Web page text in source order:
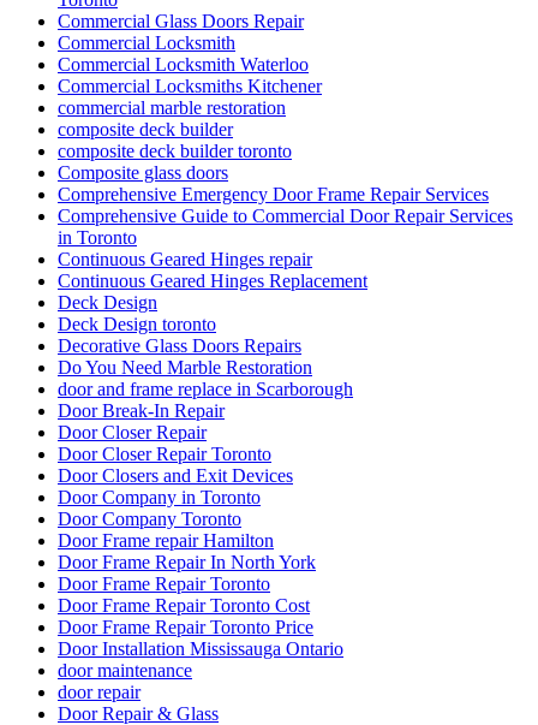
Commercial Glass Doors Repair
Commercial Locksmith
Commercial Locksmith Waterloo
Commercial Locksmiths Kitchener
commercial marble restoration
composite deck builder
composite deck builder toronto
Composite glass doors
Comprehensive Emergency Door Frame Repair Services
Comprehensive Guide to Commercial Door Repair Services
in Toronto
Continuous Geared Hinges repair
Continuous Geared Hinges Replacement
Deck Design
Deck Design toronto
Decorative Glass Doors Repairs
Do You Need Marble Restoration
door and frame replace in Scarborough
Door Break-In Repair
Door Closer Repair
Door Closer Repair Toronto
Door Closers and Exit Devices
Door Company in Toronto
Door Company Toronto
Door Frame repair Hamilton
Door Frame Repair In North York
Door Frame Repair Toronto
Door Frame Repair Toronto Cost
Door Frame Repair Toronto Price
Door Installation Mississauga Ontario
door maintenance
door repair
Door Repair & Glass